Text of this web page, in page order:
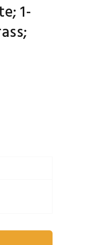
1-